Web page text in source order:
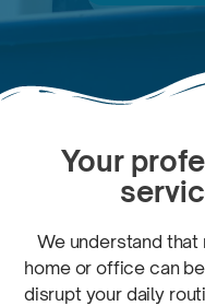
Your
We understand that
home or office can
disrupt your daily